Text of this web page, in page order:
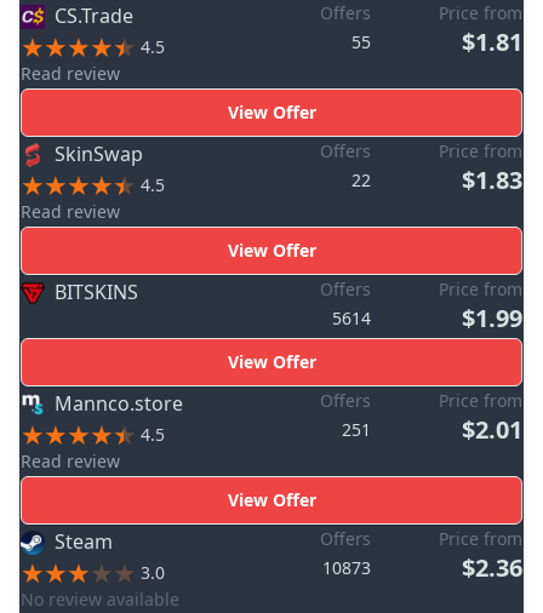
CS.Trade
4.5
Read review
Offers
55
Price from
$1.81
View Offer
SkinSwap
4.5
Read review
Offers
22
Price from
$1.83
View Offer
BITSKINS
Offers
5614
Price from
$1.99
View Offer
Mannco.store
4.5
Read review
Offers
251
Price from
$2.01
View Offer
Steam
3.0
No review available
Offers
10873
Price from
$2.36